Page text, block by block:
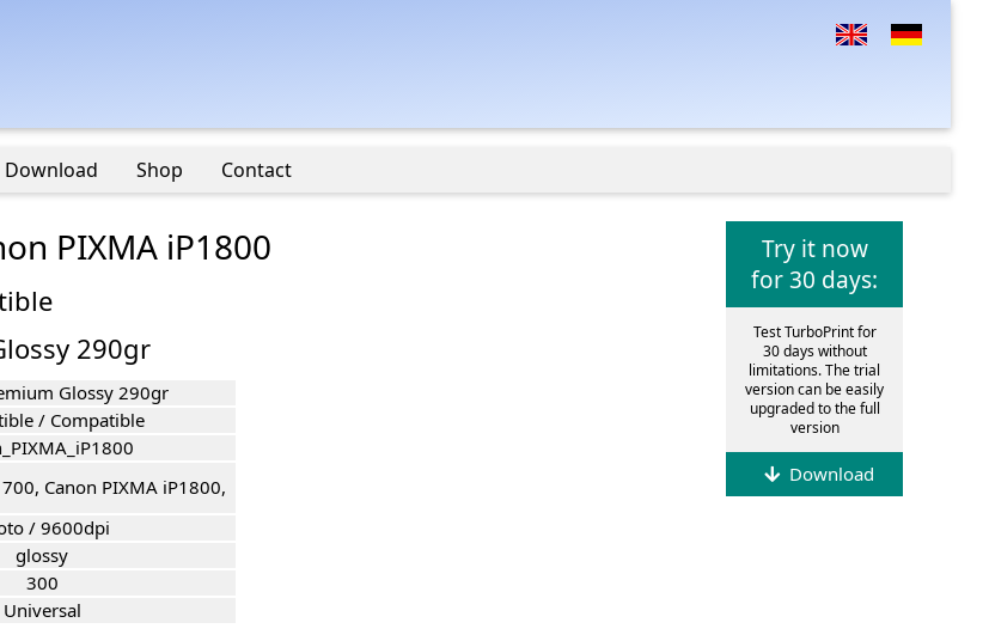
Download Shop Contact
Try it now
for 30 days:
Test TurboPrint for
30 days without
limitations. The trial
version can be easily
upgraded to the full
version
Download
PIXMA iP1800
290gr
Glossy 290gr
/ Compatible
Canon PIXMA iP1800,
/ 9600dpi
glossy
300
Universal